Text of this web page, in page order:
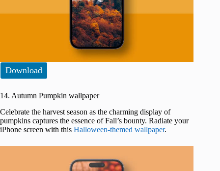
Download
14. Autumn Pumpkin wallpaper
Celebrate the harvest season as the charming display of
pumpkins captures the essence of Fall’s bounty. Radiate your
iPhone screen with this Halloween-themed wallpaper.